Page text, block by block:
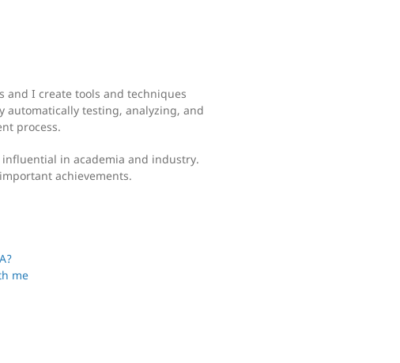
and I create tools and techniques
automatically testing, analyzing, and
process.
in academia and industry.
achievements.
me